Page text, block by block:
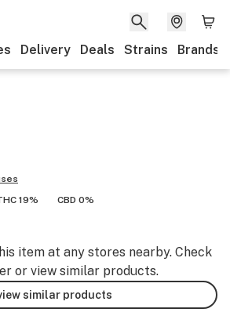
Delivery Deals Strains Brands
19% CBD 0%
item at any stores nearby. Check
or view similar products.
similar products